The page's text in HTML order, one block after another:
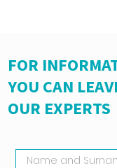
FOR
YOU CAN
OUR EXPERTS